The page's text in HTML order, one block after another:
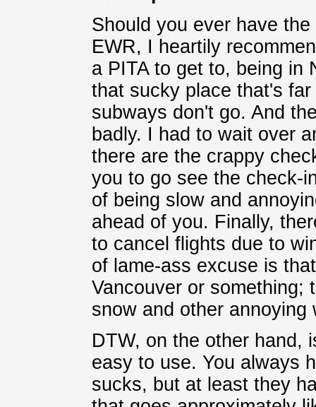
Should you ever have
EWR, I heartily
a PITA to get to, being in
that sucky place that's
subways don't go. And
badly. I had to wait over
there are the crappy
you to go see the check-
of being slow and
ahead of you. Finally,
to cancel flights due to
of lame-ass excuse is
Vancouver or something;
snow and other annoying
DTW, on the other hand,
easy to use. You always
sucks, but at least they